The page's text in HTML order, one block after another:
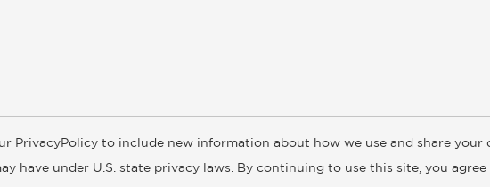
Catalogs Customer FAQ Subscribe Retailer Information
PrivacyPolicy to include new information about how we use and share your
have under U.S. state privacy laws. By continuing to use this site, you agree